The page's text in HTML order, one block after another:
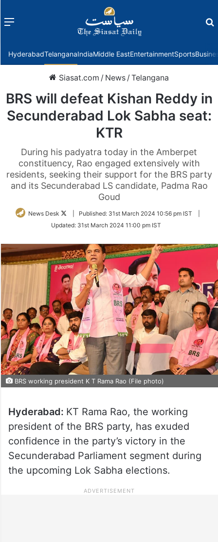
Menu
HyderabadTelanganaIndiaMiddle EastEntertainmentSports
Siasat.com / News /Telangana
BRS will defeat Kishan Reddy in
Secunderabad Lok Sabha seat:
KTR
During his padyatra today in the Amberpet
constituency, Rao engaged extensively with
residents, seeking their support for the BRS party
and its Secunderabad LS candidate, Padma Rao
Goud
News Desk
Follow
Twitter
Published: 31st March 2024 10:56 pm IST
Updated: 31st March 2024 11:00 pm IST
BRS working president K T Rama Rao (File photo)
Hyderabad: KT Rama Rao, the working
president of the BRS party, has exuded
confidence in the party’s victory in the
Secunderabad Parliament segment during
the upcoming Lok Sabha elections.